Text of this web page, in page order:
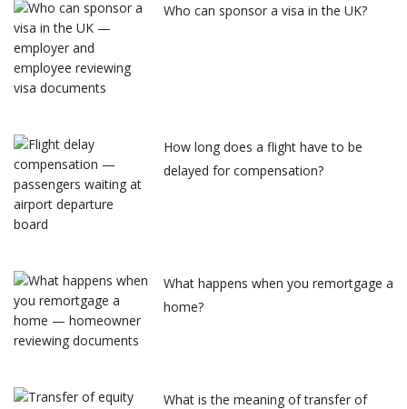
Who can sponsor a visa in the UK?
How long does a flight have to be
delayed for compensation?
What happens when you remortgage a
home?
What is the meaning of transfer of